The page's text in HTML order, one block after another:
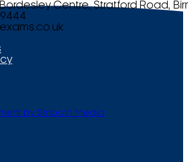
Centre, Stratford Road,
9444
by Smooth Media